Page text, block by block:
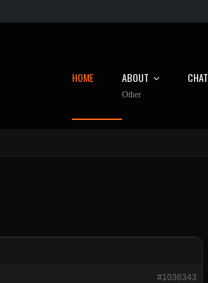
HOME ABOUT
Other
CHAT
#1036343